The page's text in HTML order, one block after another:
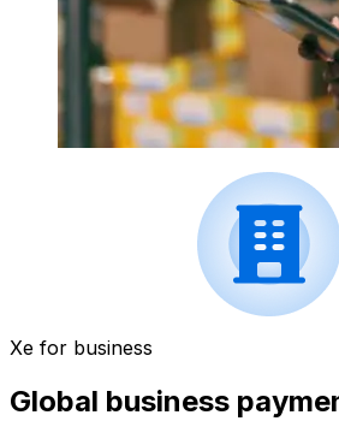
Xe for business
Global business